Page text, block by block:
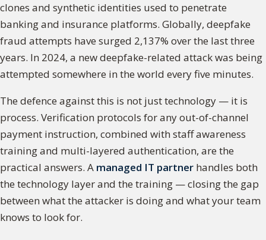
clones and synthetic identities used to penetrate
banking and insurance platforms. Globally, deepfake
fraud attempts have surged 2,137% over the last three
years. In 2024, a new deepfake-related attack was being
attempted somewhere in the world every five minutes.
The defence against this is not just technology — it is
process. Verification protocols for any out-of-channel
payment instruction, combined with staff awareness
training and multi-layered authentication, are the
practical answers. A managed IT partner handles both
the technology layer and the training — closing the gap
between what the attacker is doing and what your team
knows to look for.